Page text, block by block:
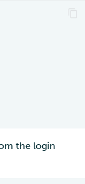
the login